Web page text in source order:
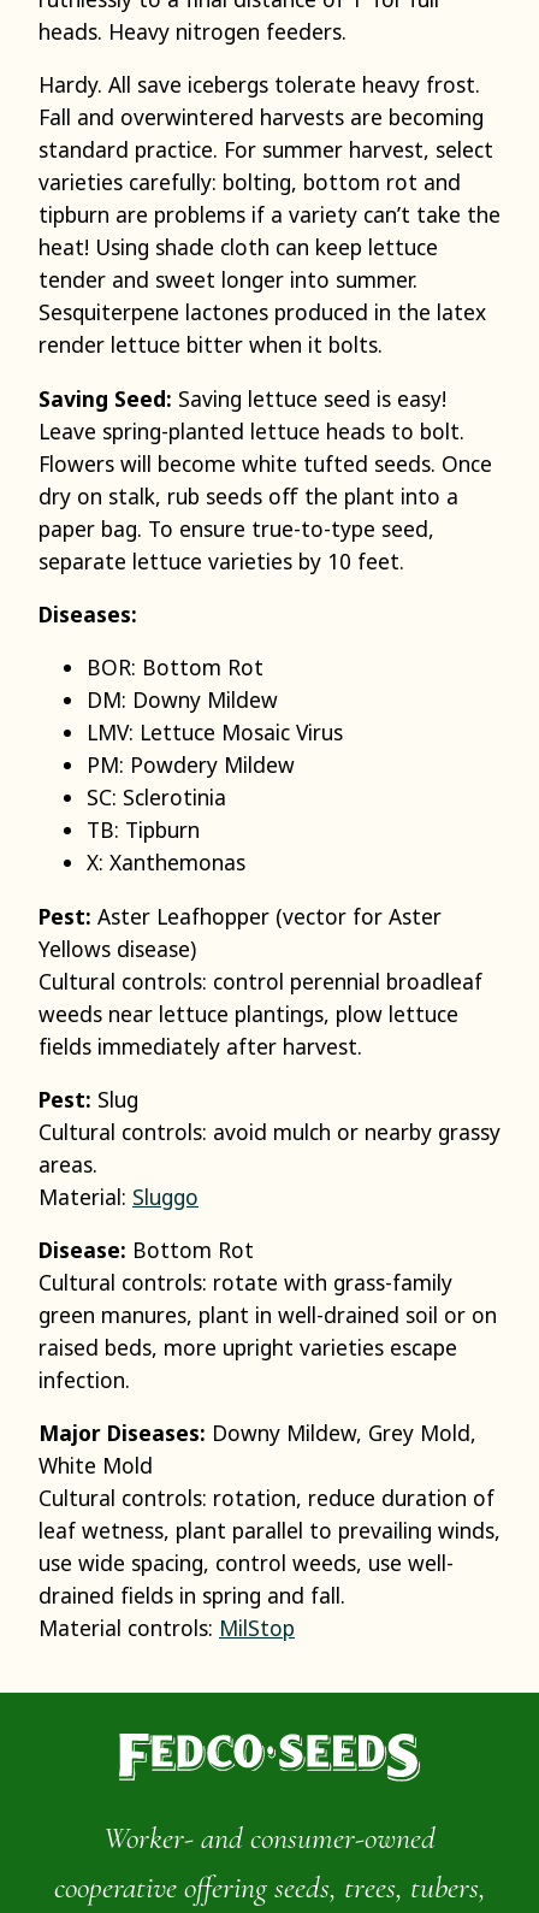
heads. Heavy nitrogen feeders.
Hardy. All save icebergs tolerate heavy frost.
Fall and overwintered harvests are becoming
standard practice. For summer harvest, select
varieties carefully: bolting, bottom rot and
tipburn are problems if a variety can’t take the
heat! Using shade cloth can keep lettuce
tender and sweet longer into summer.
Sesquiterpene lactones produced in the latex
render lettuce bitter when it bolts.
Saving Seed: Saving lettuce seed is easy!
Leave spring-planted lettuce heads to bolt.
Flowers will become white tufted seeds. Once
dry on stalk, rub seeds off the plant into a
paper bag. To ensure true-to-type seed,
separate lettuce varieties by 10 feet.
Diseases:
BOR: Bottom Rot
DM: Downy Mildew
LMV: Lettuce Mosaic Virus
PM: Powdery Mildew
SC: Sclerotinia
TB: Tipburn
X: Xanthemonas
Pest: Aster Leafhopper (vector for Aster
Yellows disease)
Cultural controls: control perennial broadleaf
weeds near lettuce plantings, plow lettuce
fields immediately after harvest.
Pest: Slug
Cultural controls: avoid mulch or nearby grassy
areas.
Material: Sluggo
Disease: Bottom Rot
Cultural controls: rotate with grass-family
green manures, plant in well-drained soil or on
raised beds, more upright varieties escape
infection.
Major Diseases: Downy Mildew, Grey Mold,
White Mold
Cultural controls: rotation, reduce duration of
leaf wetness, plant parallel to prevailing winds,
use wide spacing, control weeds, use well-
drained fields in spring and fall.
Material controls: MilStop
Worker- and consumer-owned
cooperative offering seeds, trees, tubers,